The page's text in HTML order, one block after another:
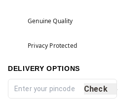
Genuine Quality
Privacy Protected
DELIVERY OPTIONS
Check